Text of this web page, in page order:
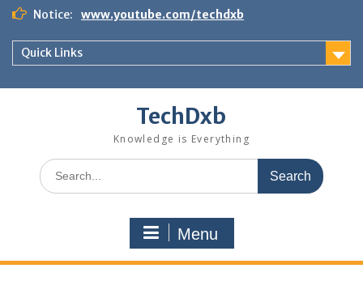
Skip
content
Notice: www.youtube.com/techdxb
Quick Links
TechDxb
Knowledge is Everything
Search
for:
Menu